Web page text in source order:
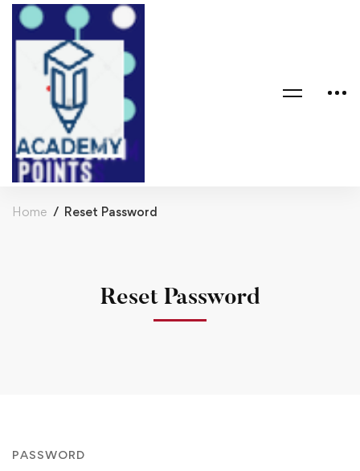
Home Reset Password
Reset Password
PASSWORD